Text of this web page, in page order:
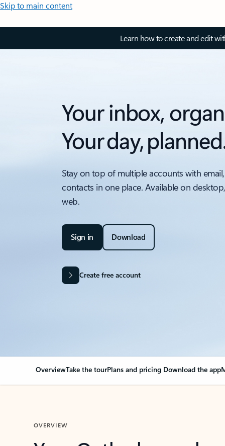
Skip to main content
Learn how to create and edit
Your inbox,
Your day,
Stay on top of multiple accounts with
contacts in one place. Available on
web.
Sign in Download
Create free account
OverviewTake the tourPlans and pricing Download the app
OVERVIEW